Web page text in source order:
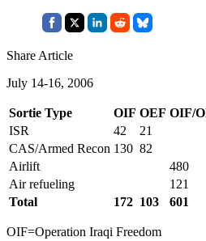
Share Article
July 14-16, 2006
Sortie Type OIF OEF OIF/
ISR
42 21
CAS/Armed Recon 130 82
Airlift
480
Air refueling
121
Total
172 103 601
OIF=Operation Iraqi Freedom